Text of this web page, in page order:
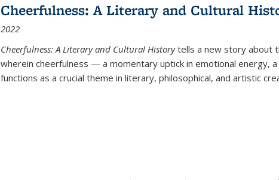
Cheerfulness: A Literary and Cultural
2022
Cheerfulness: A Literary and Cultural Historytells a new story about
wherein cheerfulness — a momentary uptick in emotional energy,
functions as a crucial theme in literary, philosophical, and artistic